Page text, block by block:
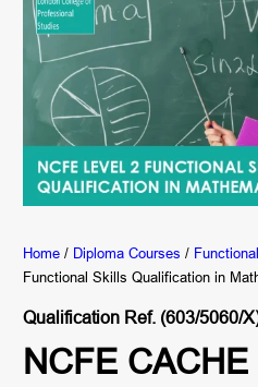
Home/ Diploma Courses /
Functional Skills Qualification in
Qualification Ref. (603/5060/
NCFE